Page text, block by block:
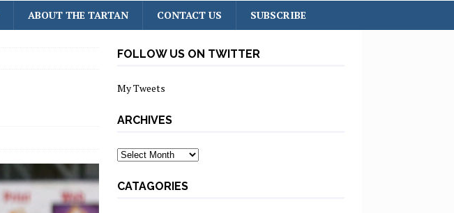
ABOUT THE TARTAN CONTACT US SUBSCRIBE
FOLLOW US ON TWITTER
My Tweets
ARCHIVES
archives
CATAGORIES